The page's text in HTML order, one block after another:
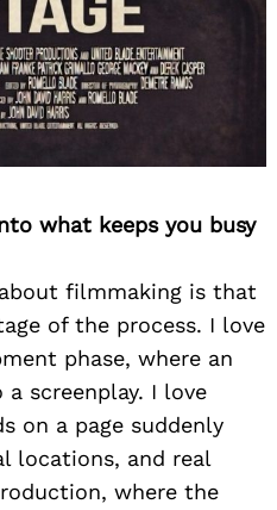
what keeps you busy
filmmaking is that
of the process. I love
phase, where an
screenplay. I love
on a page suddenly
locations, and real
where the